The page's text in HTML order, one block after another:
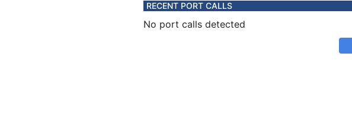
RECENT PORT CALLS
No port calls detected